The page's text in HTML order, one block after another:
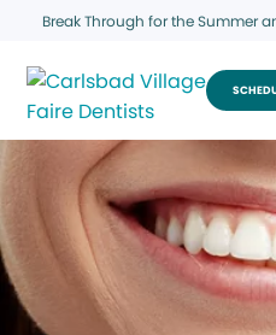
Break Through for the Summer